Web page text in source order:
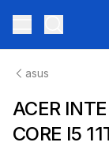
Toggle menu
asus
ACER
CORE I5